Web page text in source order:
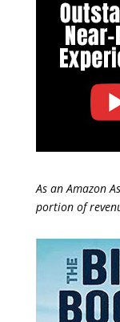
As an Amazon
portion of